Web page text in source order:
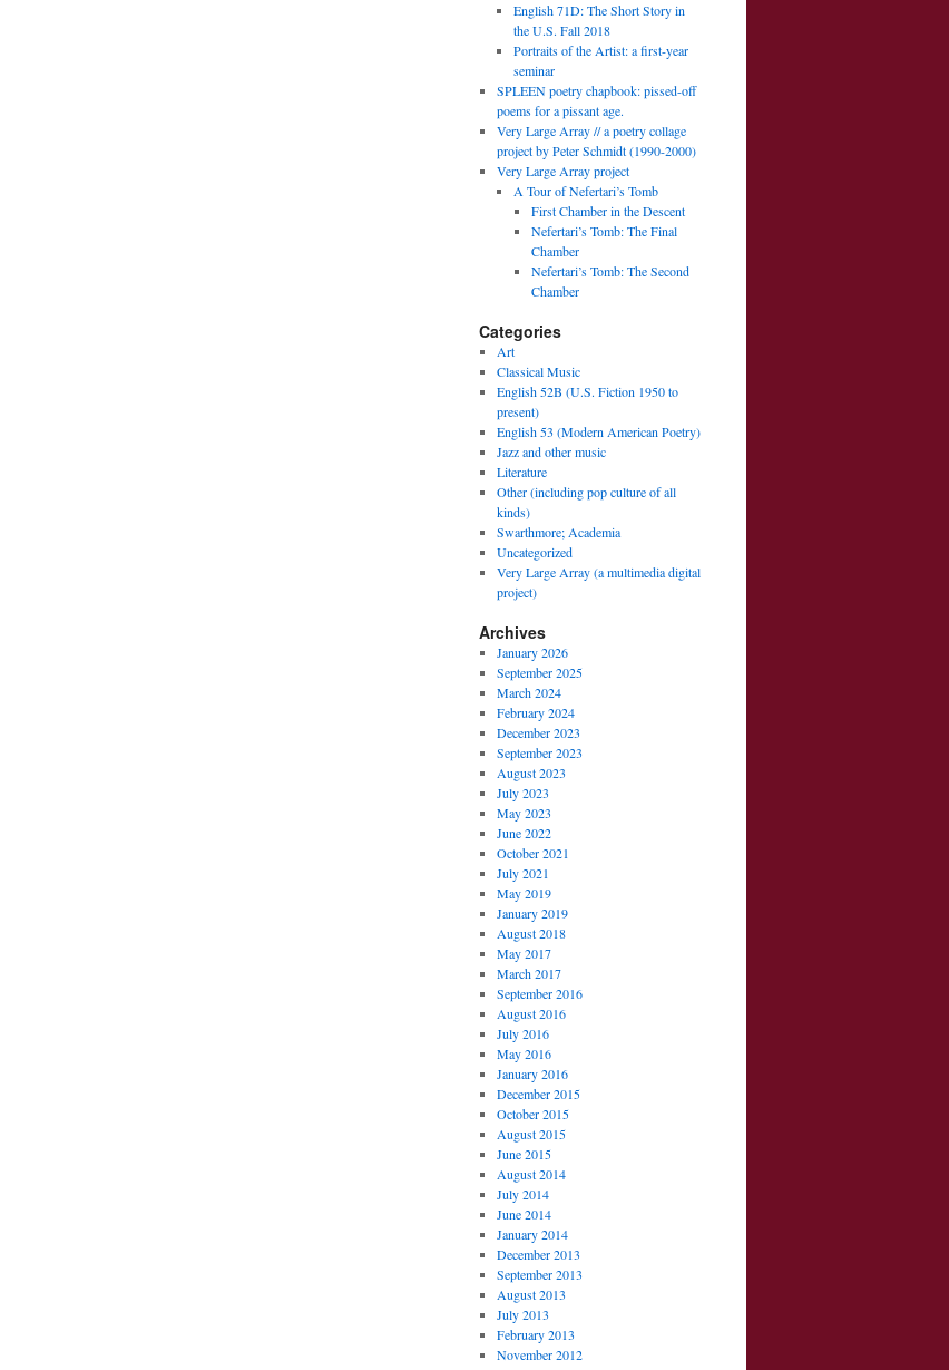
English 71D: The Short Story in
the U.S. Fall 2018
Portraits of the Artist: a first-year
seminar
SPLEEN poetry chapbook: pissed-off
poems for a pissant age.
Very Large Array // a poetry collage
project by Peter Schmidt (1990-2000)
Very Large Array project
A Tour of Nefertari’s Tomb
First Chamber in the Descent
Nefertari’s Tomb: The Final
Chamber
Nefertari’s Tomb: The Second
Chamber
Categories
Art
Classical Music
English 52B (U.S. Fiction 1950 to
present)
English 53 (Modern American Poetry)
Jazz and other music
Literature
Other (including pop culture of all
kinds)
Swarthmore; Academia
Uncategorized
Very Large Array (a multimedia digital
project)
Archives
January 2026
September 2025
March 2024
February 2024
December 2023
September 2023
August 2023
July 2023
May 2023
June 2022
October 2021
July 2021
May 2019
January 2019
August 2018
May 2017
March 2017
September 2016
August 2016
July 2016
May 2016
January 2016
December 2015
October 2015
August 2015
June 2015
August 2014
July 2014
June 2014
January 2014
December 2013
September 2013
August 2013
July 2013
February 2013
November 2012